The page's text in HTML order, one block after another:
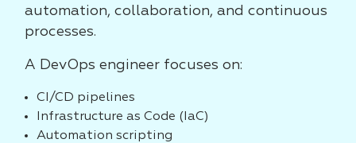
automation, collaboration, and continuous
processes.
A DevOps engineer focuses on:
CI/CD pipelines
Infrastructure as Code (IaC)
Automation scripting